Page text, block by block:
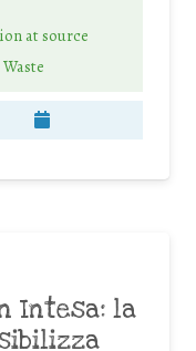
at source
Intesa: la